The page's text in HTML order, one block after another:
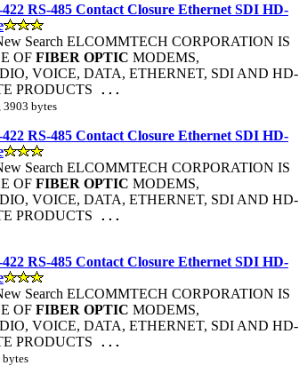
RS-485 Contact Closure Ethernet SDI HD-
Search ELCOMMTECH CORPORATION IS
OF FIBER OPTIC MODEMS,
VOICE, DATA, ETHERNET, SDI AND HD-
PRODUCTS ...
bytes
RS-485 Contact Closure Ethernet SDI HD-
Search ELCOMMTECH CORPORATION IS
OF FIBER OPTIC MODEMS,
VOICE, DATA, ETHERNET, SDI AND HD-
PRODUCTS ...
RS-485 Contact Closure Ethernet SDI HD-
Search ELCOMMTECH CORPORATION IS
OF FIBER OPTIC MODEMS,
VOICE, DATA, ETHERNET, SDI AND HD-
PRODUCTS ...